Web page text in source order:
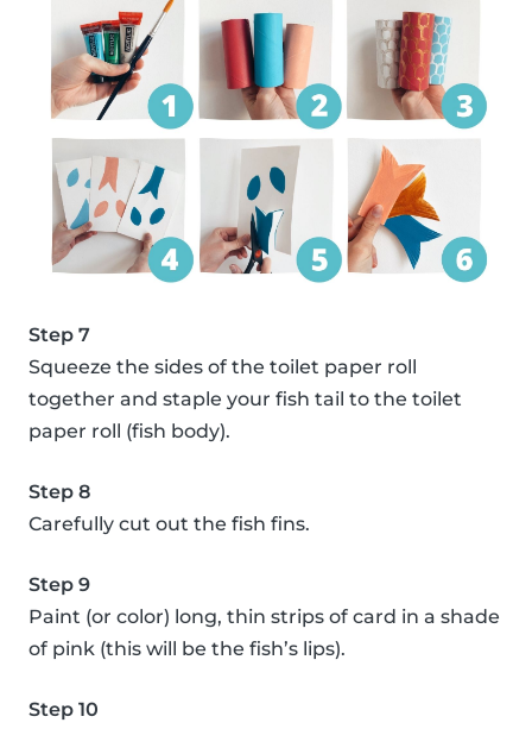
Step 7
Squeeze the sides of the toilet paper roll
together and staple your fish tail to the toilet
paper roll (fish body).
Step 8
Carefully cut out the fish fins.
Step 9
Paint (or color) long, thin strips of card in a shade
of pink (this will be the fish’s lips).
Step 10